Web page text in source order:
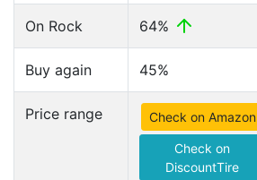
On Rock 64%
Buy again 45%
Price range Check on Amazon
Check on
DiscountTire